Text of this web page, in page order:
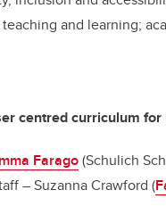
and learning;
centred curriculum
Farago(Schulich
– Suzanna Crawford (